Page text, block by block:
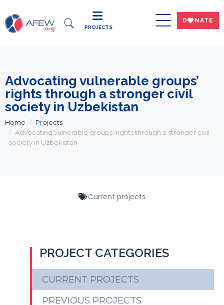
DWNATE
PROJECTS
Advocating vulnerable groups’
rights through a stronger civil
society in Uzbekistan
Home
Projects
Advocating vulnerable groups’ rights through a stronger civil
society in Uzbekistan
Current projects
PROJECT CATEGORIES
CURRENT PROJECTS
PREVIOUS PROJECTS